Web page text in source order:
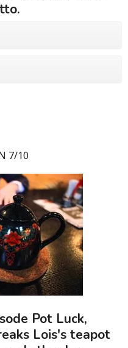
7/10
Pot Luck,
Lois's teapot